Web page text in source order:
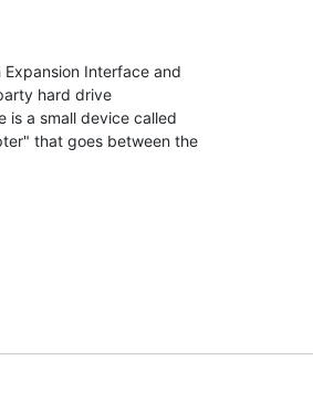
Interface and
hard drive
is a small device called
that goes between the